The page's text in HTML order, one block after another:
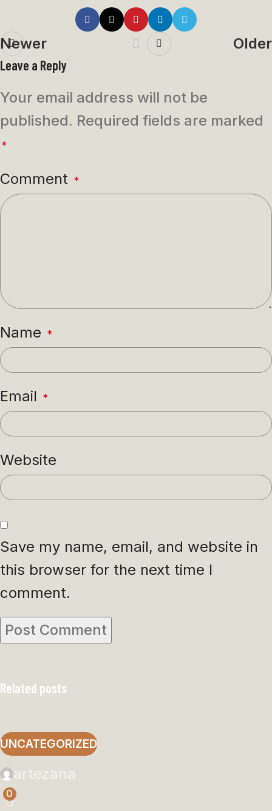
Newer Older
Leave a Reply
Your email address will not be
published. Required fields are marked
*
Comment *
Name *
Email *
Website
Save my name, email, and website in
this browser for the next time I
comment.
Related posts
UNCATEGORIZED
artezana
0